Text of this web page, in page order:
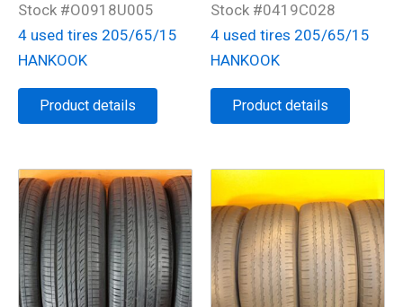
Stock #O0918U005
4 used tires 205/65/15
HANKOOK
Product details
Stock #0419C028
4 used tires 205/65/15
HANKOOK
Product details